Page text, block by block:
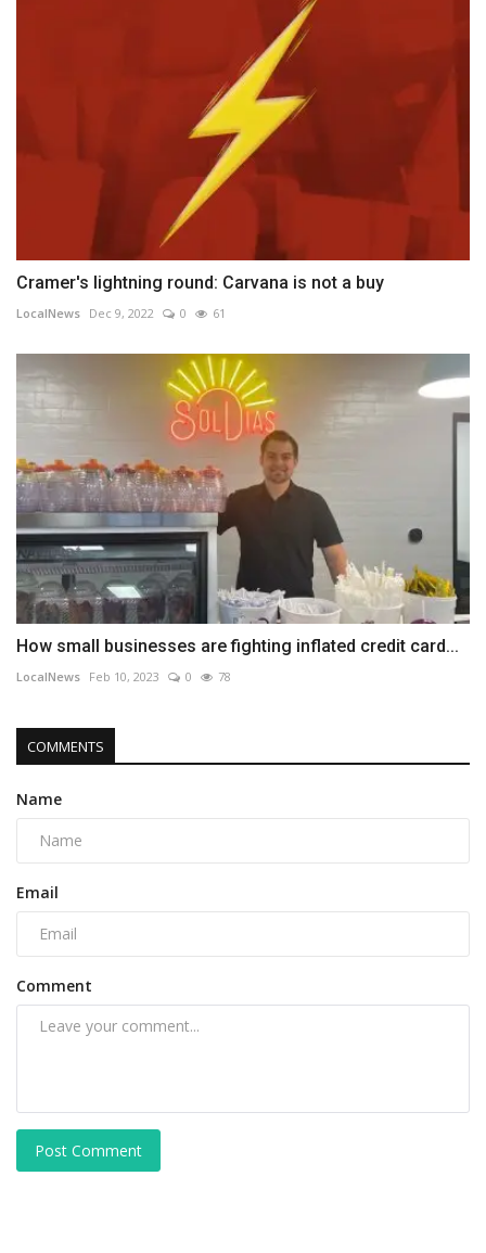
Cramer's lightning round: Carvana is not a buy
LocalNews Dec 9, 2022 0 61
How small businesses are fighting inflated credit card...
LocalNews Feb 10, 2023 0 78
COMMENTS
Name
Email
Comment
Post Comment